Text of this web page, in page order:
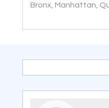
Bronx, Manhattan,